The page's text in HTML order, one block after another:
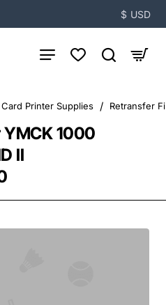
$ USD
1000
II
Card Printer Supplies Retransfer